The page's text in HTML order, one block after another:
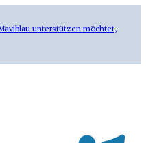
unterstützen möchtet,